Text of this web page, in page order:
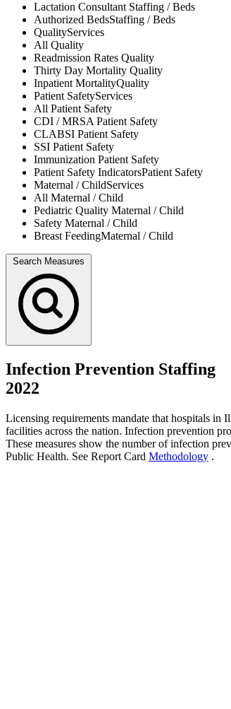
Lactation Consultant Staffing / Beds
Authorized BedsStaffing / Beds
QualityServices
All Quality
Readmission Rates Quality
Thirty Day Mortality Quality
Inpatient MortalityQuality
Patient SafetyServices
All Patient Safety
CDI / MRSAPatient Safety
CLABSI Patient Safety
SSI Patient Safety
Immunization Patient Safety
Patient Safety IndicatorsPatient Safety
Maternal / ChildServices
All Maternal / Child
Pediatric Quality Maternal / Child
Safety Maternal / Child
Breast FeedingMaternal / Child
Search Measures
Infection Prevention Staffing
2022
Licensing requirements mandate that hospitals
facilities across the nation. Infection prevention
These measures show the number of infection
Public Health. See Report Card Methodology .